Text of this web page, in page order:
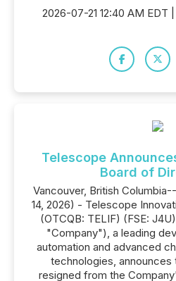
2026-07-21 12:40 AM EDT |
Telescope
Board of
Vancouver, British
14, 2026) - Telescope
(OTCQB: TELIF) (FSE:
"Company"), a leading
automation and advanced
technologies, announces
resigned from the